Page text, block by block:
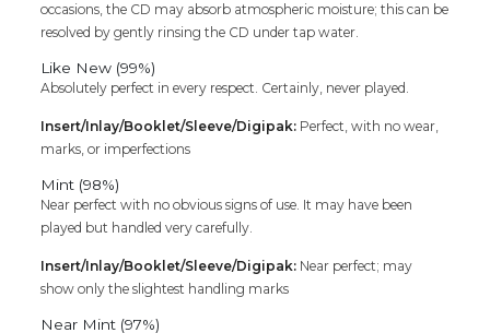
occasions, the CD may absorb atmospheric moisture; this can be
resolved by gently rinsing the CD under tap water.
Like New (99%)
Absolutely perfect in every respect. Certainly, never played.
Insert/Inlay/Booklet/Sleeve/Digipak: Perfect, with no wear,
marks, or imperfections
Mint (98%)
Near perfect with no obvious signs of use. It may have been
played but handled very carefully.
Insert/Inlay/Booklet/Sleeve/Digipak: Near perfect; may
show only the slightest handling marks
Near Mint (97%)